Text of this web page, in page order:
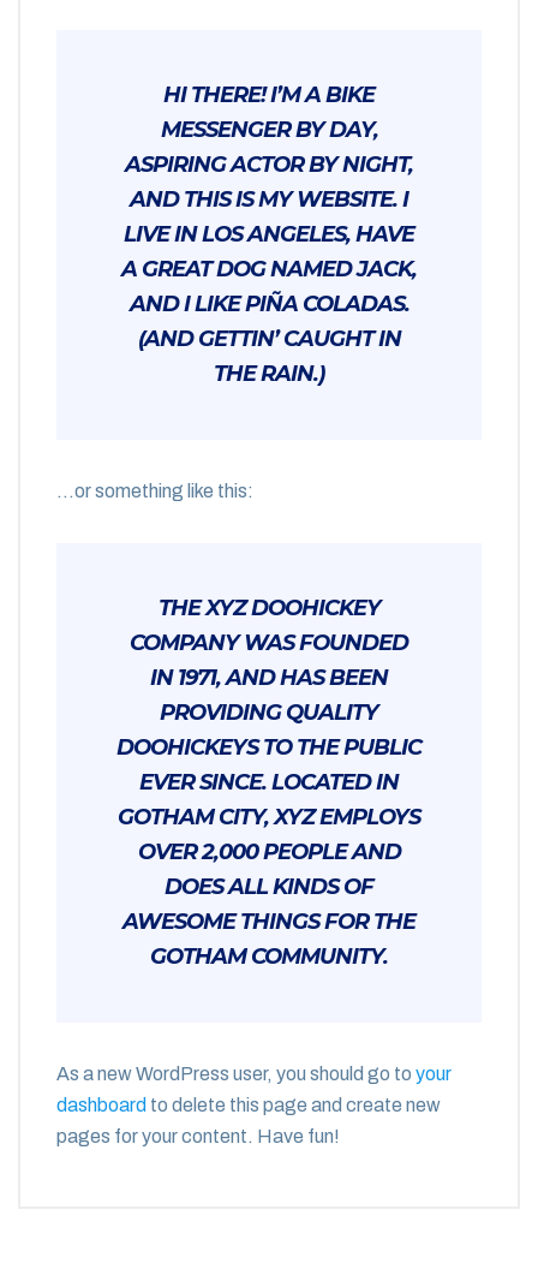
HI THERE! I’M A BIKE
MESSENGER BY DAY,
ASPIRING ACTOR BY NIGHT,
AND THIS IS MY WEBSITE. I
LIVE IN LOS ANGELES, HAVE
A GREAT DOG NAMED JACK,
AND I LIKE PIÑA COLADAS.
(AND GETTIN’ CAUGHT IN
THE RAIN.)
…or something like this:
THE XYZ DOOHICKEY
COMPANY WAS FOUNDED
IN 1971, AND HAS BEEN
PROVIDING QUALITY
DOOHICKEYS TO THE PUBLIC
EVER SINCE. LOCATED IN
GOTHAM CITY, XYZ EMPLOYS
OVER 2,000 PEOPLE AND
DOES ALL KINDS OF
AWESOME THINGS FOR THE
GOTHAM COMMUNITY.
As a new WordPress user, you should go to your
dashboard to delete this page and create new
pages for your content. Have fun!